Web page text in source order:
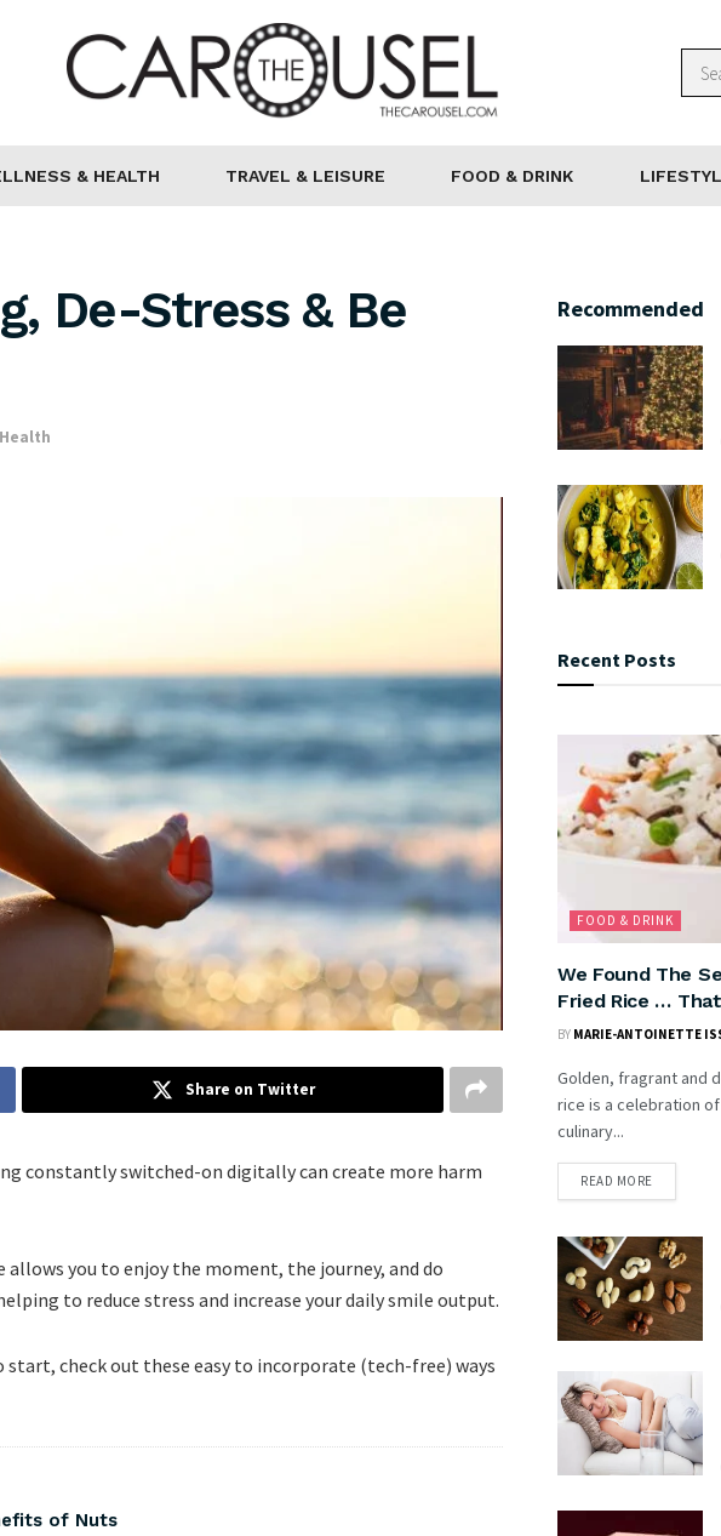
& HEALTH TRAVEL & LEISURE FOOD & DRINK
De-Stress & Be
Share on Twitter
constantly switched-on digitally can create more harm
you to enjoy the moment, the journey, and do
to reduce stress and increase your daily smile output.
start, check out these easy to incorporate (tech-free) ways
of Nuts
Recommended
Recent Posts
FOOD & DRINK
We Found The
Fried Rice …
BY MARIE-ANTOINETTE
Golden, fragrant and
rice is a celebration
culinary...
READ MORE